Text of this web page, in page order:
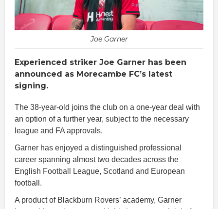
Joe Garner
Experienced striker Joe Garner has been
announced as Morecambe FC’s latest
signing.
The 38-year-old joins the club on a one-year deal with
an option of a further year, subject to the necessary
league and FA approvals.
Garner has enjoyed a distinguished professional
career spanning almost two decades across the
English Football League, Scotland and European
football.
A product of Blackburn Rovers’ academy, Garner